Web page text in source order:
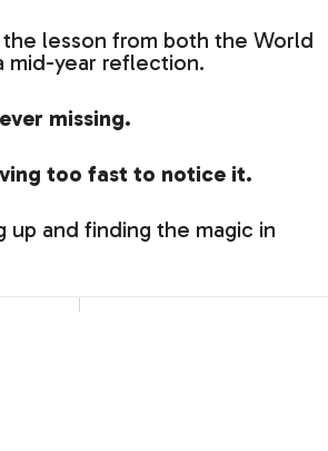
the lesson from both the World
mid-year reflection.
missing.
too fast to notice it.
up and finding the magic in